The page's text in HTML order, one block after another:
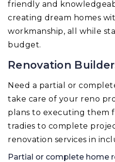
friendly and
creating dream homes
workmanship, all while
budget.
Renovation
Need a partial or
take care of your reno
plans to executing them
tradies to complete
renovation services in
Partial or complete home